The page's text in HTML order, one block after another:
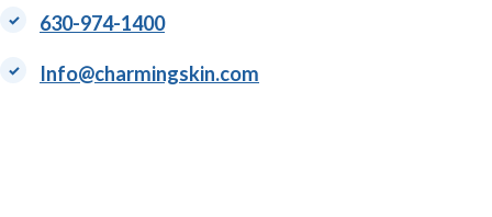
630-974-1400
Info@charmingskin.com